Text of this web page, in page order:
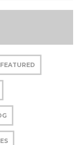
FEATURED